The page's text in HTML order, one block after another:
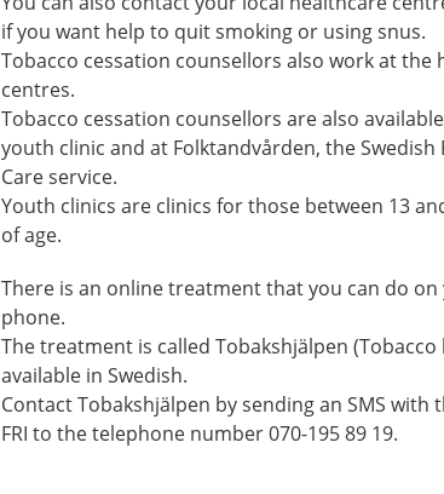
if you want help to quit smoking or using snus.
Tobacco cessation counsellors also work at the
centres.
Tobacco cessation counsellors are also
youth clinic and at Folktandvården, the Swedish
Care service.
Youth clinics are clinics for those between 13
of age.
There is an online treatment that you can do
phone.
The treatment is called Tobakshjälpen (Tobacco
available in Swedish.
Contact Tobakshjälpen by sending an SMS with
FRI to the telephone number 070-195 89 19.